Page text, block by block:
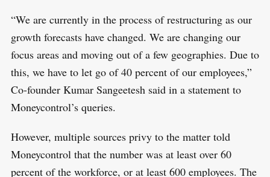
“We are currently in the process of restructuring as our
growth forecasts have changed. We are changing our
focus areas and moving out of a few geographies. Due to
this, we have to let go of 40 percent of our employees,”
Co-founder Kumar Sangeetesh said in a statement to
Moneycontrol’s queries.
However, multiple sources privy to the matter told
Moneycontrol that the number was at least over 60
percent of the workforce, or at least 600 employees. The